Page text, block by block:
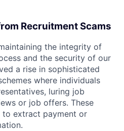
Recruitment Scams
the integrity of
and the security of our
a rise in sophisticated
where individuals
luring job
or job offers. These
to extract payment or